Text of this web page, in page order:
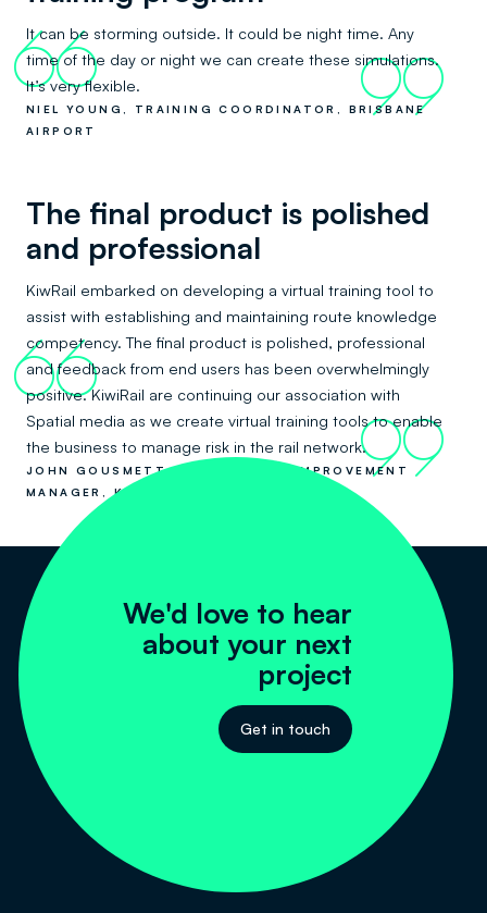
It can be storming outside. It could be night time. Any
time of the day or night we can create these simulations.
It’s very flexible.
66 99
NIEL YOUNG, TRAINING COORDINATOR, BRISBANE
AIRPORT
The final product is polished
and professional
KiwRail embarked on developing a virtual training tool to
assist with establishing and maintaining route knowledge
competency. The final product is polished, professional
and feedback from end users has been overwhelmingly
positive. KiwiRail are continuing our association with
Spatial media as we create virtual training tools to enable
the business to manage risk in the rail network.
66
99
JOHN GOUSMETT - OPERATIONS IMPROVEMENT
MANAGER, KIWIRAIL
We'd love to hear
about your next
project
Get in touch